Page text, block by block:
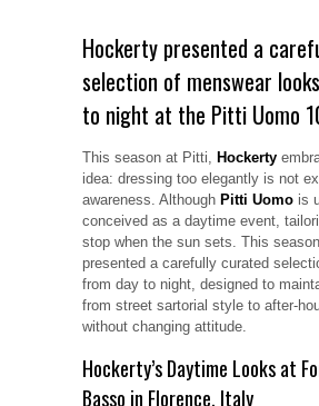
Hockerty presented a
selection of menswear
to night at the Pitti Uomo
This season at Pitti, Hockerty
idea: dressing too elegantly is not
awareness. Although Pitti Uomo is
conceived as a daytime event,
stop when the sun sets. This
presented a carefully curated
from day to night, designed to
from street sartorial style to after-
without changing attitude.
Hockerty’s Daytime Looks at
Basso in Florence, Italy